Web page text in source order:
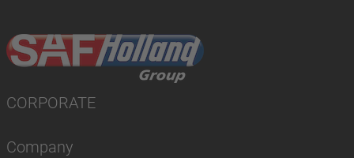
CORPORATE
Company